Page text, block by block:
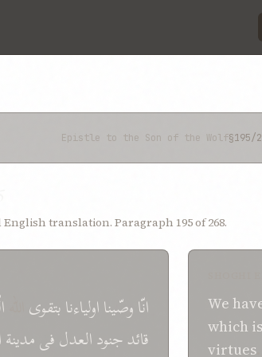
Epistle to the Son of the Wolf§195/
translation. Paragraph 195 of 268.
انّاوصّينااولياءنابتقوی
قائدجنودالعدلفیمدينة
We
which is
virtues